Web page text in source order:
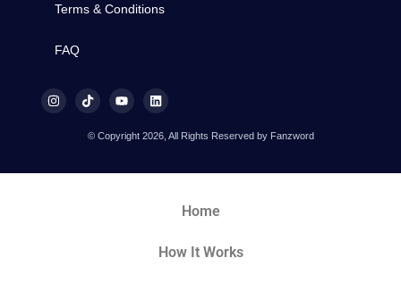
Terms & Conditions
FAQ
© Copyright 2026, All Rights Reserved by Fanzword
Home
How It Works